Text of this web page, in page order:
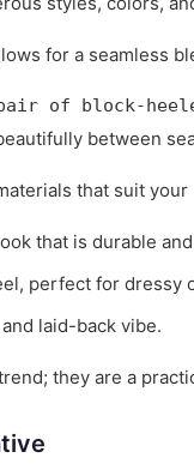
for a seamless
of block-
between
that suit
that is durable
perfect for dressy
laid-back vibe.
they are a